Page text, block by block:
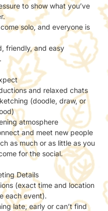
to show what you’ve
solo, and everyone is
friendly, and easy
and relaxed chats
(doodle, draw, or
atmosphere
and meet new people
as much or as little as you
for the social.
Details
(exact time and location
each event).
late, early or can’t find